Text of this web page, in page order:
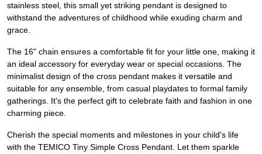
stainless steel, this small yet striking pendant is designed to
withstand the adventures of childhood while exuding charm and
grace.
The 16" chain ensures a comfortable fit for your little one, making it
an ideal accessory for everyday wear or special occasions. The
minimalist design of the cross pendant makes it versatile and
suitable for any ensemble, from casual playdates to formal family
gatherings. It's the perfect gift to celebrate faith and fashion in one
charming piece.
Cherish the special moments and milestones in your child's life
with the TEMICO Tiny Simple Cross Pendant. Let them sparkle